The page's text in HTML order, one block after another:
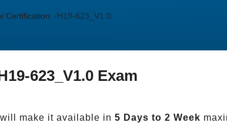
Certification H19-623_V1.0
623_V1.0 Exam
make it available in 5 Days to 2 Week